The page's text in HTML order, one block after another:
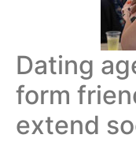
Dating
form
extend